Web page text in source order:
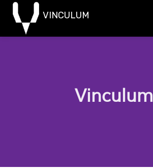
Vinculum